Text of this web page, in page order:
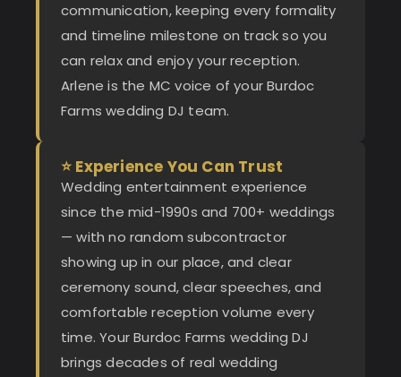
communication, keeping every formality
and timeline milestone on track so you
can relax and enjoy your reception.
Arlene is the MC voice of your Burdoc
Farms wedding DJ team.
⭐ Experience You Can Trust
Wedding entertainment experience
since the mid-1990s and 700+ weddings
— with no random subcontractor
showing up in our place, and clear
ceremony sound, clear speeches, and
comfortable reception volume every
time. Your Burdoc Farms wedding DJ
brings decades of real wedding